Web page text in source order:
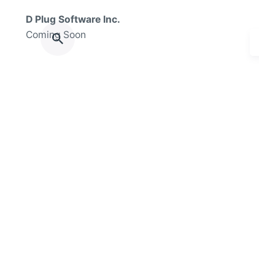
D Plug Software Inc.
Coming Soon